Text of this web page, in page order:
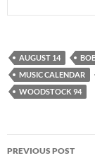
AUGUST 14
MUSIC CALENDAR
WOODSTOCK 94
Post
PREVIOUS POST